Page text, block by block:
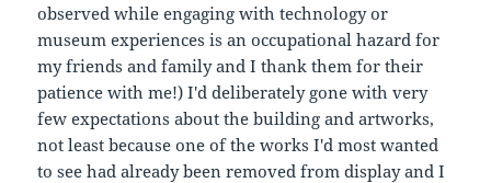
observed while engaging with technology or
museum experiences is an occupational hazard for
my friends and family and I thank them for their
patience with me!) I'd deliberately gone with very
few expectations about the building and artworks,
not least because one of the works I'd most wanted
to see had already been removed from display and I